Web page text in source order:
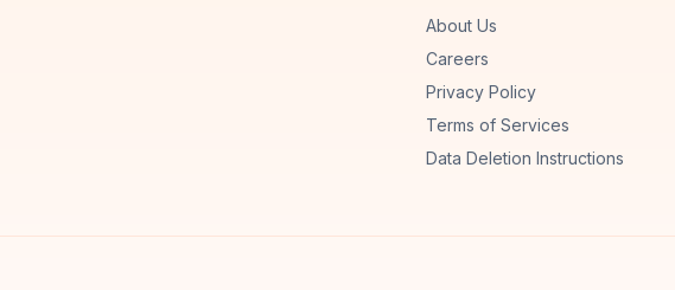
About Us
Careers
Privacy Policy
Terms of Services
Data Deletion Instructions